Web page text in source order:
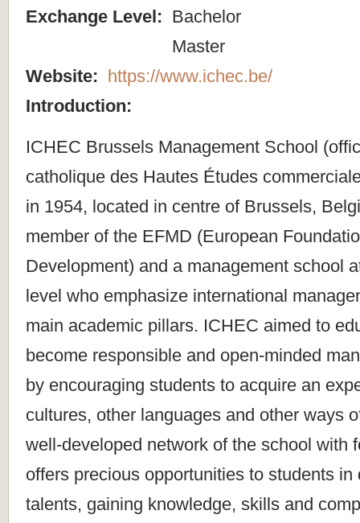
Exchange Level: Bachelor
Master
Website: https://www.ichec.be/
Introduction:
ICHEC Brussels Management School
catholique des Hautes Études
in 1954, located in centre of Brussels,
member of the EFMD (European
Development) and a management school
level who emphasize international
main academic pillars. ICHEC aimed to
become responsible and open-minded
by encouraging students to acquire an
cultures, other languages and other ways
well-developed network of the school with
offers precious opportunities to students in
talents, gaining knowledge, skills and